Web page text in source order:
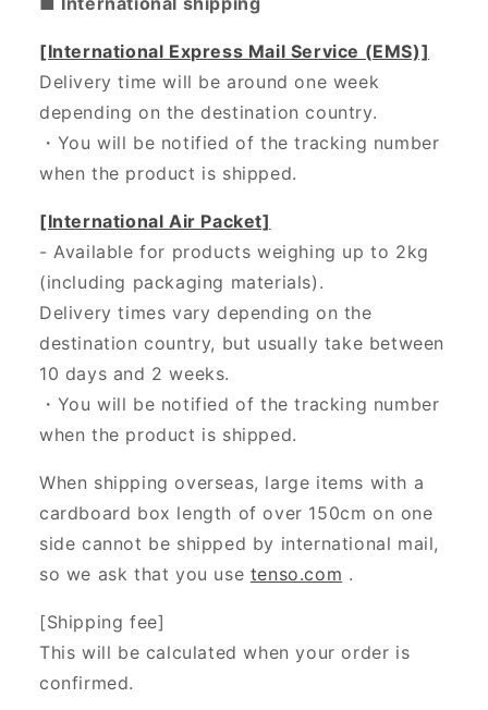
[International Express Mail Service (EMS)]
Delivery time will be around one week
depending on the destination country.
・ You will be notified of the tracking number
when the product is shipped.
[International Air Packet]
- Available for products weighing up to 2kg
(including packaging materials).
Delivery times vary depending on the
destination country, but usually take between
10 days and 2 weeks.
・You will be notified of the tracking number
when the product is shipped.
When shipping overseas, large items with a
cardboard box length of over 150cm on one
side cannot be shipped by international mail,
so we ask that you use tenso.com .
[Shipping fee]
This will be calculated when your order is
confirmed.